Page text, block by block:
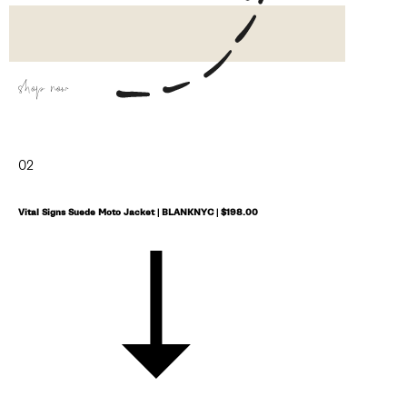
shop now
02
Vital Signs Suede Moto Jacket | BLANKNYC | $198.00